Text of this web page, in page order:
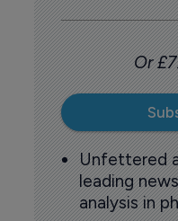
Or
Unfettered
leading
analysis in